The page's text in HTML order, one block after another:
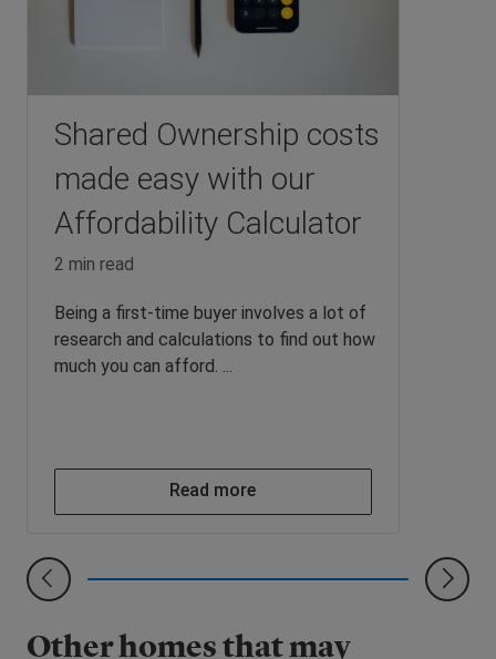
Shared Ownership costs
made easy with our
Affordability Calculator
2 min read
Being a first-time buyer involves a lot of
research and calculations to find out how
much you can afford. ...
Read more
Other homes that may